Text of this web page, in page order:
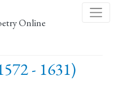
to
main
Online
- 1631)